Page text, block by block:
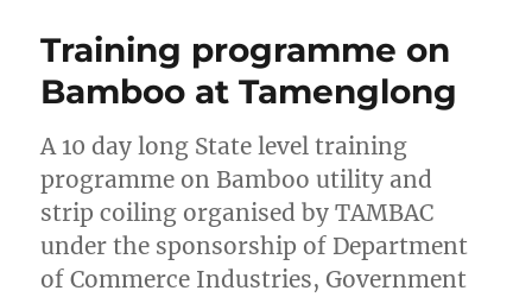
Training programme on
Bamboo at Tamenglong
A 10 day long State level training
programme on Bamboo utility and
strip coiling organised by TAMBAC
under the sponsorship of Department
of Commerce Industries, Government